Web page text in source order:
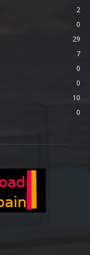
2
0
29
7
0
0
10
0